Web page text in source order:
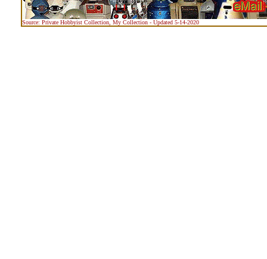
Source: Private Hobbyist Collection, My Collection - Updated 5-14-2020